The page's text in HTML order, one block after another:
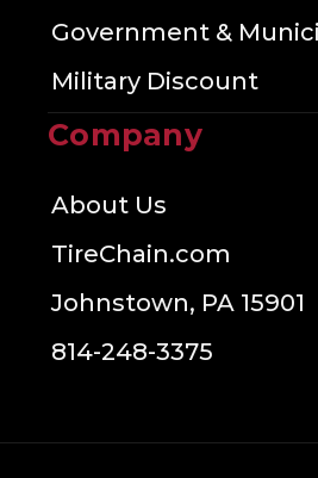
Government &
Military Discount
Company
About Us
TireChain.com
Johnstown, PA 15901
814-248-3375